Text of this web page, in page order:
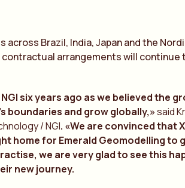
Brazil, India, Japan and the
arrangements will
six years ago as we believed the
boundaries and grow globally,»said
/ NGI. «We are convinced that
home for Emerald Geomodelling
we are very glad to see this
new journey.